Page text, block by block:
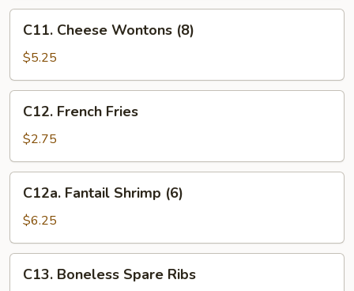
(10)
Cheese
Wontons
(8)
C11. Cheese Wontons (8)
$5.25
French
Fries
C12. French Fries
$2.75
Fantail
Shrimp
(6)
C12a. Fantail Shrimp (6)
$6.25
Boneless
C13. Boneless Spare Ribs